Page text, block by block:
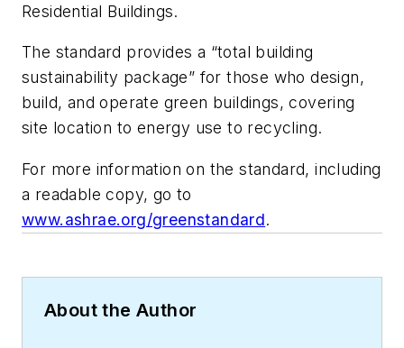
Residential Buildings.
The standard provides a “total building
sustainability package” for those who design,
build, and operate green buildings, covering
site location to energy use to recycling.
For more information on the standard, including
a readable copy, go to
www.ashrae.org/greenstandard.
About the Author